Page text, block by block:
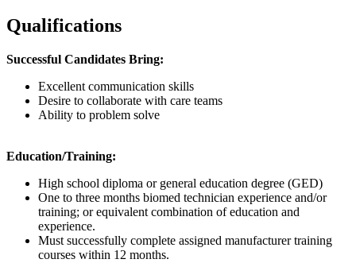
Qualifications
Successful Candidates Bring:
Excellent communication skills
Desire to collaborate with care teams
Ability to problem solve
Education/Training:
High school diploma or general education degree (GED)
One to three months biomed technician experience and/or
training; or equivalent combination of education and
experience.
Must successfully complete assigned manufacturer training
courses within 12 months.